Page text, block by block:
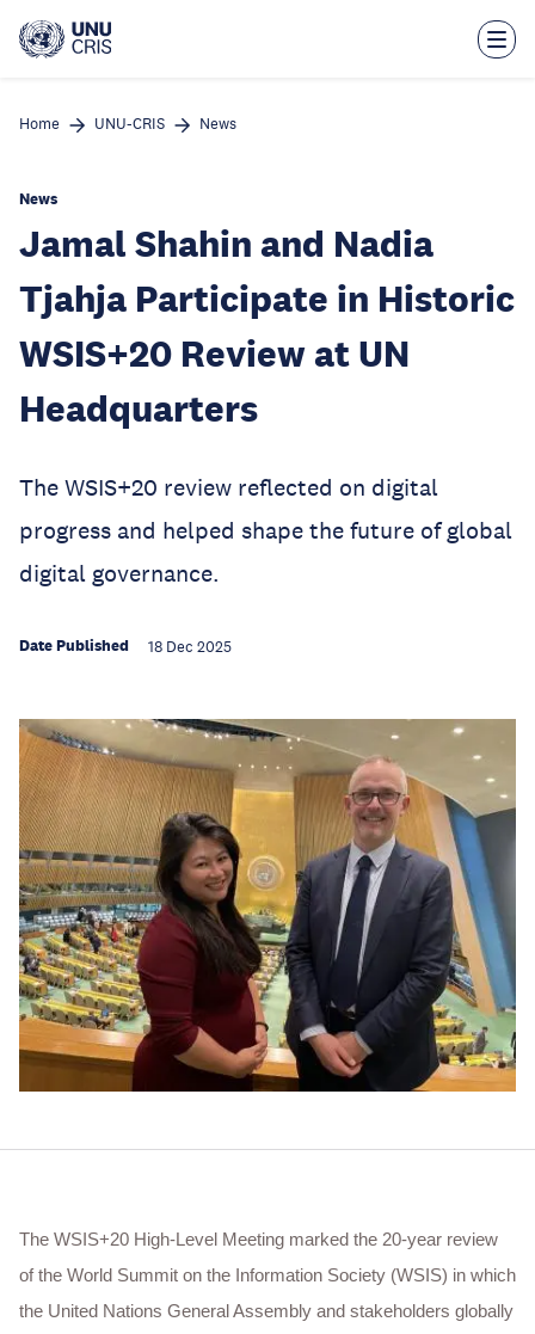
main
Home UNU-CRIS News
News
Jamal Shahin and Nadia
Tjahja Participate in Historic
WSIS+20 Review at UN
Headquarters
The WSIS+20 review reflected on digital
progress and helped shape the future of global
digital governance.
Date Published 18 Dec 2025
The WSIS+20 High-Level Meeting marked the 20-year review
of the World Summit on the Information Society (WSIS) in which
the United Nations General Assembly and stakeholders globally